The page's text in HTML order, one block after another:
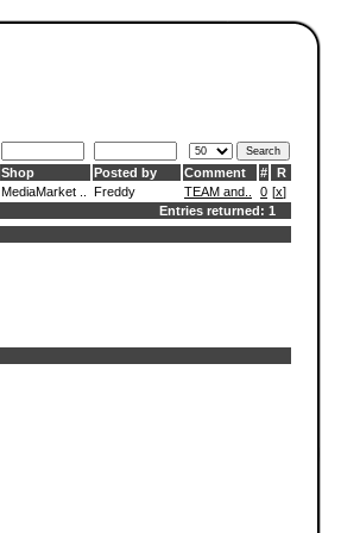
Shop Posted by Comment #
R
MediaMarket .. Freddy TEAM and.. 0 [x]
Entries returned: 1